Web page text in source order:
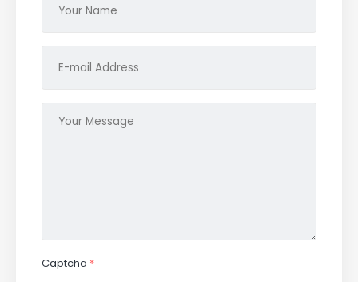
Captcha *